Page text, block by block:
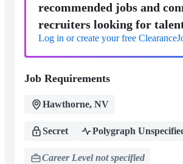
recommended jobs and
recruiters looking for
Log in or create your free
Job Requirements
Hawthorne, NV
Secret Polygraph
Career Level not specified